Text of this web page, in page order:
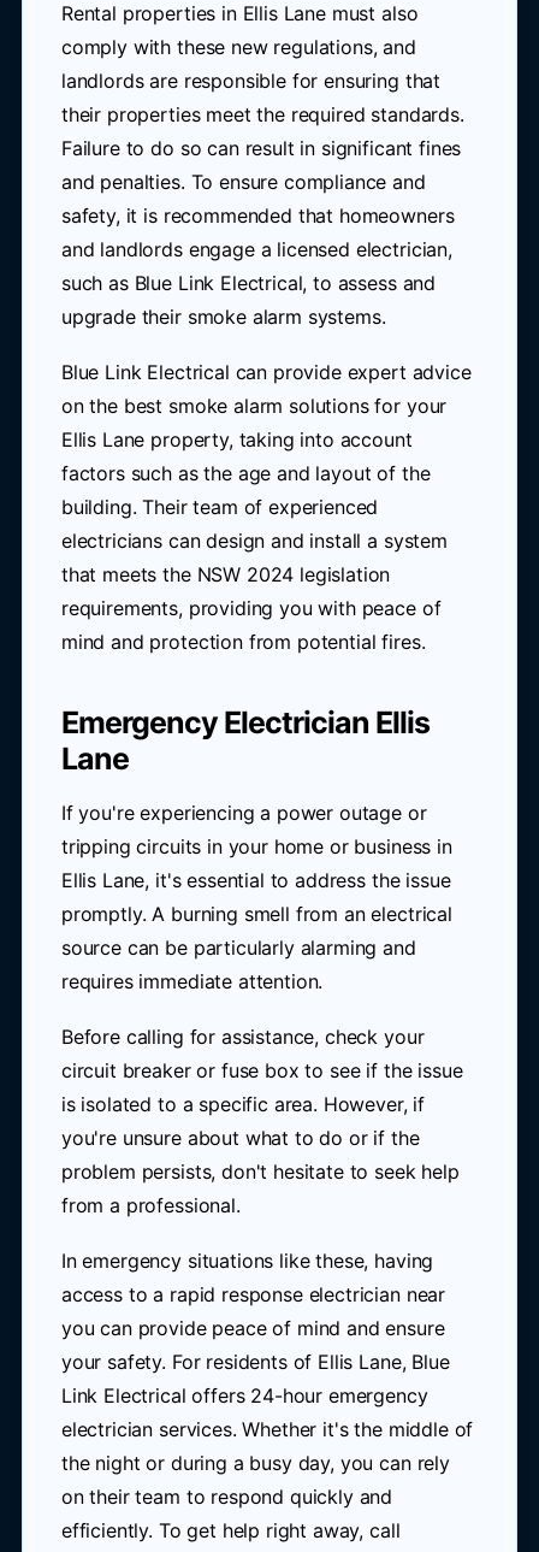
Rental properties in Ellis Lane must also
comply with these new regulations, and
landlords are responsible for ensuring that
their properties meet the required standards.
Failure to do so can result in significant fines
and penalties. To ensure compliance and
safety, it is recommended that homeowners
and landlords engage a licensed electrician,
such as Blue Link Electrical, to assess and
upgrade their smoke alarm systems.
Blue Link Electrical can provide expert advice
on the best smoke alarm solutions for your
Ellis Lane property, taking into account
factors such as the age and layout of the
building. Their team of experienced
electricians can design and install a system
that meets the NSW 2024 legislation
requirements, providing you with peace of
mind and protection from potential fires.
Emergency Electrician Ellis
Lane
If you're experiencing a power outage or
tripping circuits in your home or business in
Ellis Lane, it's essential to address the issue
promptly. A burning smell from an electrical
source can be particularly alarming and
requires immediate attention.
Before calling for assistance, check your
circuit breaker or fuse box to see if the issue
is isolated to a specific area. However, if
you're unsure about what to do or if the
problem persists, don't hesitate to seek help
from a professional.
In emergency situations like these, having
access to a rapid response electrician near
you can provide peace of mind and ensure
your safety. For residents of Ellis Lane, Blue
Link Electrical offers 24-hour emergency
electrician services. Whether it's the middle of
the night or during a busy day, you can rely
on their team to respond quickly and
efficiently. To get help right away, call